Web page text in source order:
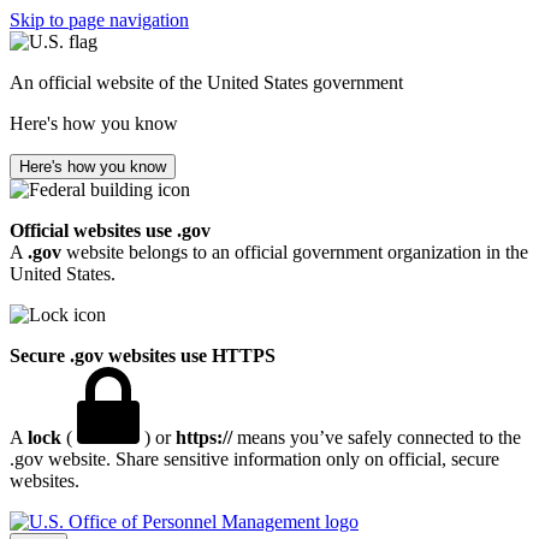
Skip to page navigation
An official website of the United States government
Here's how you know
Here's how you know
Official websites use .gov
A .gov website belongs to an official government organization in the
United States.
Secure .gov websites use HTTPS
A lock ( ) orhttps://means you’ve safely connected to the
.gov website. Share sensitive information only on official, secure
websites.